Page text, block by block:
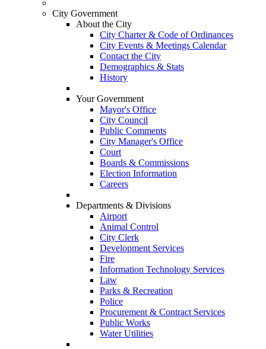
City Government
About the City
City Charter & Code of Ordinances
City Events & Meetings Calendar
Contact the City
Demographics & Stats
History
Your Government
Mayor's Office
City Council
Public Comments
City Manager's Office
Court
Boards & Commissions
Election Information
Careers
Departments & Divisions
Airport
Animal Control
City Clerk
Development Services
Fire
Information Technology Services
Law
Parks & Recreation
Police
Procurement & Contract Services
Public Works
Water Utilities